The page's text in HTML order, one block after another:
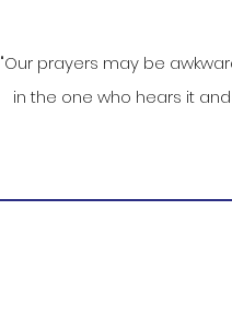
"Our prayers may be
in the one who hears it